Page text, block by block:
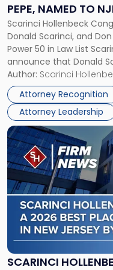
PEPE, NAMED TO
LAW LIST
Scarinci Hollenbeck
Donald Scarinci, and Don
Power 50 in Law List
announce that Donald
Partner, Donald M.
Real Estate Department,
firm’s Public […]
Author: Scarinci
Attorney Recognition
Attorney Leadership
Pepe,
Named
to
NJBIZ's
2026
Power
50
in
Law
List"
SCARINCI
Link
to
post
with
title
-
"Scarinci
Hollenbeck
Named
a
2026